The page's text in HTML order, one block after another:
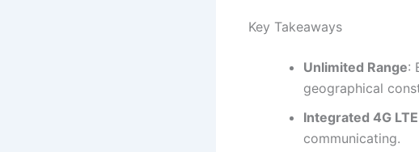
Key Takeaways
Unlimited Range:
geographical
Integrated 4G
communicating.